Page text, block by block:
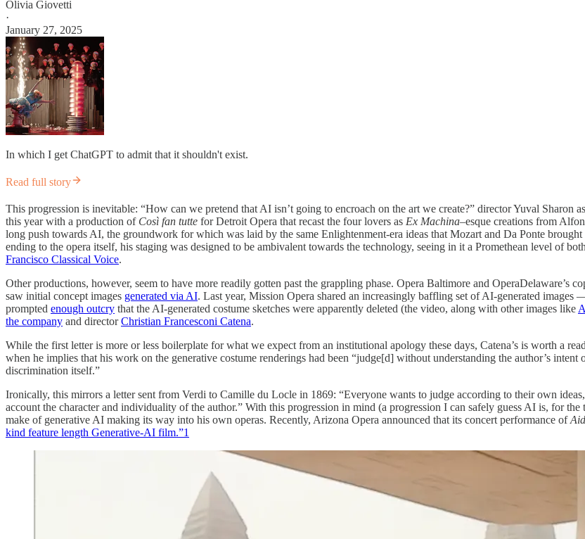
Olivia Giovetti
·
January 27, 2025
In which I get ChatGPT to admit that it shouldn't exist.
Read full story
This progression is inevitable: “How can we pretend that AI isn’t going to encroach on the art we create?” director Yuval Sharon
this year with a production of Così fan tutte for Detroit Opera that recast the four lovers as Ex Machina–esque creations from
long push towards AI, the groundwork for which was laid by the same Enlightenment-era ideas that Mozart and Da Ponte
ending to the opera itself, his staging was designed to be ambivalent towards the technology, seeing in it a Promethean level of
Francisco Classical Voice.
Other productions, however, seem to have more readily gotten past the grappling phase. Opera Baltimore and OperaDelaware’s
saw initial concept images generated via AI. Last year, Mission Opera shared an increasingly baffling set of AI-generated images
prompted enough outcry that the AI-generated costume sketches were apparently deleted (the video, along with other images like
the company and directorChristian Francesconi Catena.
While the first letter is more or less boilerplate for what we expect from an institutional apology these days, Catena’s is worth a
when he implies that his work on the generative costume renderings had been “judge[d] without understanding the author’s
discrimination itself.”
Ironically, this mirrors a letter sent from Verdi to Camille du Locle in 1869: “Everyone wants to judge according to their own
account the character and individuality of the author.” With this progression in mind (a progression I can safely guess AI is, for
make of generative AI making its way into his own operas. Recently, Arizona Opera announced that its concert performance of
kind feature length Generative-AI film.”1